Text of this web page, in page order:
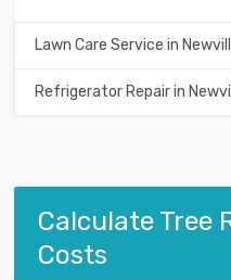
Lawn Care Service in
Refrigerator Repair in
Calculate Tree
Costs